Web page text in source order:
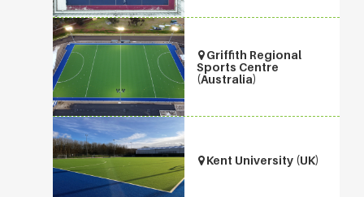
Griffith Regional
Sports Centre
(Australia)
Kent University (UK)